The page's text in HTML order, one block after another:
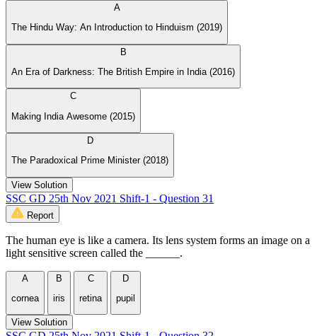
A
The Hindu Way: An Introduction to Hinduism (2019)
B
An Era of Darkness: The British Empire in India (2016)
C
Making India Awesome (2015)
D
The Paradoxical Prime Minister (2018)
View Solution
SSC GD 25th Nov 2021 Shift-1 - Question 31
Report
The human eye is like a camera. Its lens system forms an image on a
light sensitive screen called the ______.
A
cornea
B
iris
C
retina
D
pupil
View Solution